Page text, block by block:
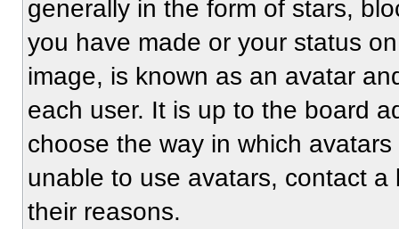
generally in the form of stars,
you have made or your status
image, is known as an avatar
each user. It is up to the board
choose the way in which
unable to use avatars, contact
their reasons.